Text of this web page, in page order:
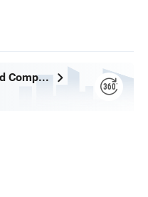
Guangdong Maydos Building Materials Limited Company